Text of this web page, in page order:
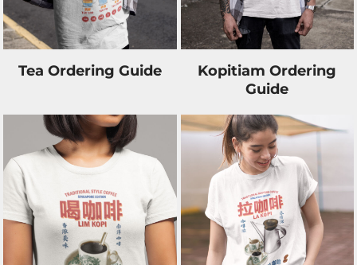
Tea Ordering Guide
Kopitiam Ordering
Guide